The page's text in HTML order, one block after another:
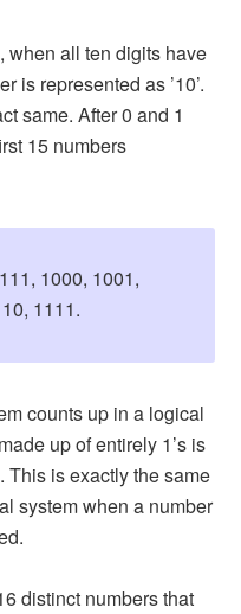
when all ten digits have
is represented as ’10’.
same. After 0 and 1
15 numbers
1000, 1001,
1111.
counts up in a logical
up of entirely 1’s is
This is exactly the same
system when a number
distinct numbers that